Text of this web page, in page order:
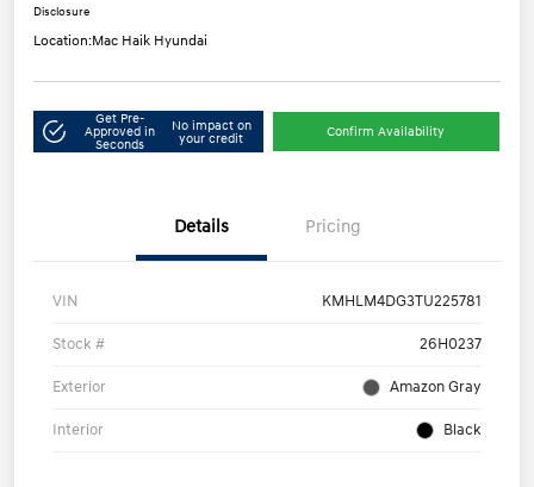
Disclosure
Location:Mac Haik Hyundai
Get Pre-
Approved in
Seconds
No impact on
your credit
Confirm Availability
Details Pricing
VIN KMHLM4DG3TU225781
Stock # 26H0237
Exterior Amazon Gray
Interior Black